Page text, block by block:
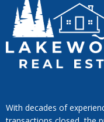
With decades of